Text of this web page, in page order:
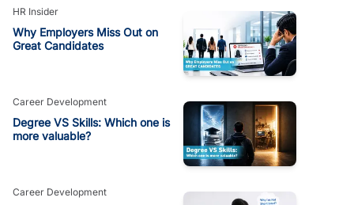
HR Insider
Why Employers Miss Out on
Great Candidates
Career Development
Degree VS Skills: Which one is
more valuable?
Career Development